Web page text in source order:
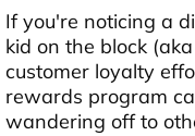
If you're noticing a
kid on the block
customer loyalty
rewards program
wandering off to